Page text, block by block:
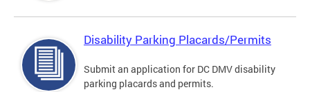
Disability Parking Placards/Permits
Submit an application for DC DMV disability
parking placards and permits.